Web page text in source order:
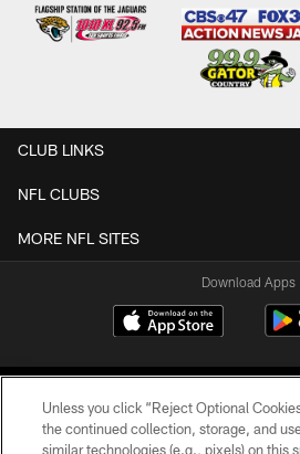
CLUB LINKS
NFL CLUBS
MORE NFL SITES
Download Apps
Unless you click “Reject Optional
the continued collection, storage, and
similar technologies (e.g., pixels) on this